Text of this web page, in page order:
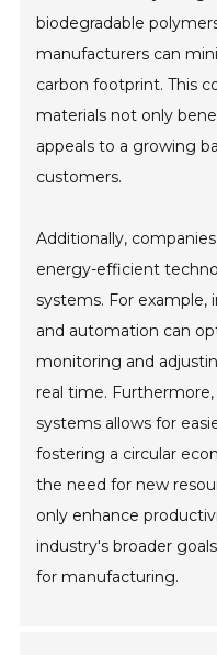
biodegradable
manufacturers can
carbon footprint. This
materials not only
appeals to a growing
customers.
Additionally,
energy-efficient
systems. For example,
and automation can
monitoring and
real time.
systems allows for
fostering a circular
the need for new
only enhance
industry's broader
for manufacturing.